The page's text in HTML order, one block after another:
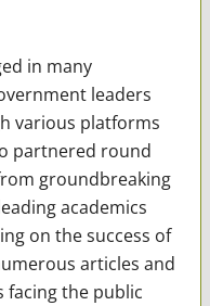
in many
leaders
various platforms
partnered round
groundbreaking
academics
on the success of
articles and
facing the public